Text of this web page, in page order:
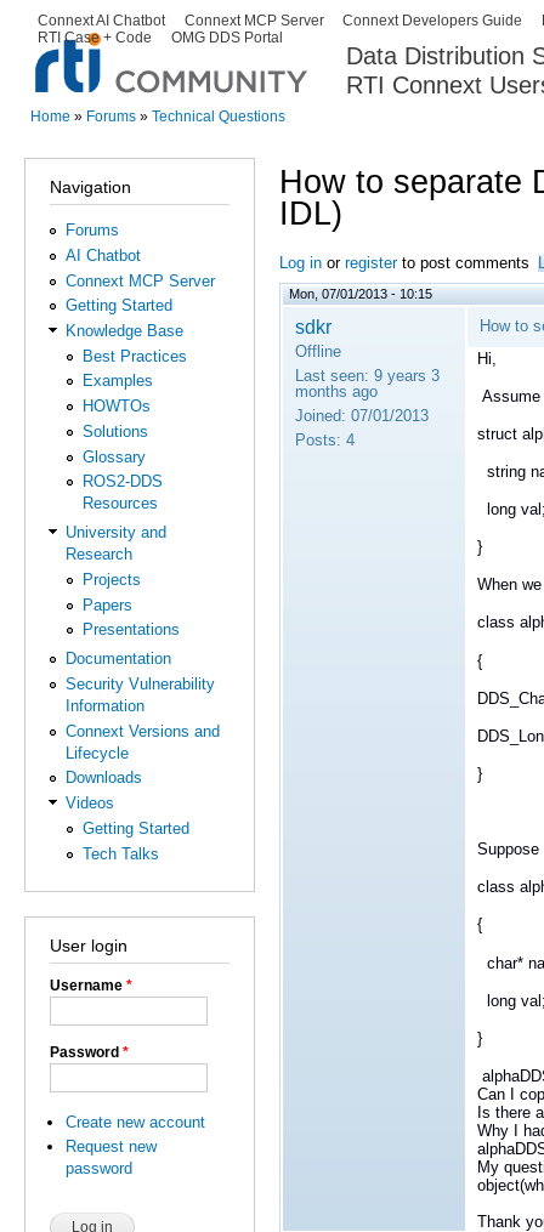
Data Distribution
RTI Connext
Secondary menu
Connext AI Chatbot Connext MCP Server Connext Developers Guide
RTI Case + Code
OMG DDS Portal
Home » Forums » Technical Questions
Navigation
Forums
AI Chatbot
Connext MCP Server
Getting Started
Knowledge Base
Best Practices
Examples
HOWTOs
Solutions
Glossary
ROS2-DDS
Resources
University and
Research
Projects
Papers
Presentations
Documentation
Security Vulnerability
Information
Connext Versions and
Lifecycle
Downloads
Videos
Getting Started
Tech Talks
User login
Username *
Password *
Create new account
Request new
password
How to separate
IDL)
Log in or registerto post comments
Mon, 07/01/2013 - 10:15
sdkr
Offline
Last seen: 9 years 3
months ago
Joined: 07/01/2013
Posts: 4
How to
Hi,
struct
string
long
}
When
class
{
}
class
{
char*
long
}
Can I
Is there
Why I
My
Thank